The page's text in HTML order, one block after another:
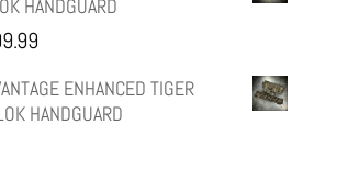
HANDGUARD
Current
price
is:
ENHANCED TIGER
HANDGUARD